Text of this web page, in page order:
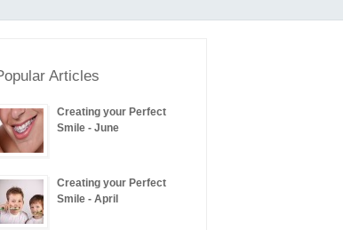
Articles
Creating your Perfect
Smile - June
Creating your Perfect
Smile - April